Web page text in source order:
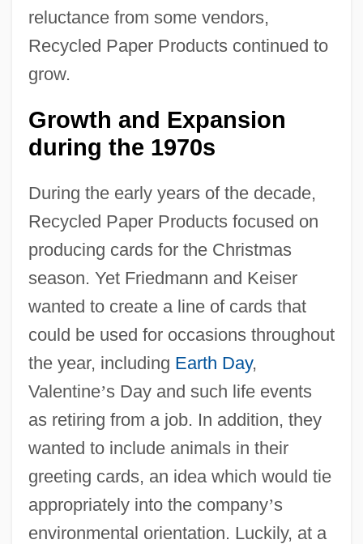
reluctance from some vendors,
Recycled Paper Products continued to
grow.
Growth and Expansion
during the 1970s
During the early years of the decade,
Recycled Paper Products focused on
producing cards for the Christmas
season. Yet Friedmann and Keiser
wanted to create a line of cards that
could be used for occasions throughout
the year, including Earth Day,
Valentine’s Day and such life events
as retiring from a job. In addition, they
wanted to include animals in their
greeting cards, an idea which would tie
appropriately into the company’s
environmental orientation. Luckily, at a